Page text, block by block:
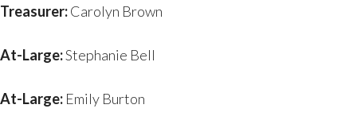
Treasurer:Carolyn Brown
At-Large:Stephanie Bell
At-Large: Emily Burton